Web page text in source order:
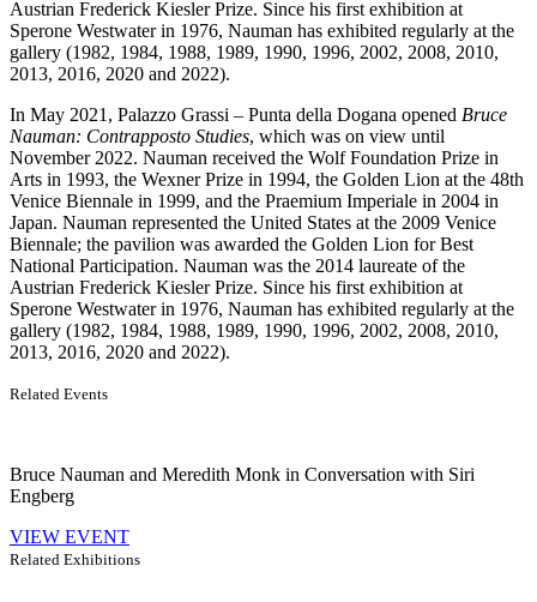
Austrian Frederick Kiesler Prize. Since his first exhibition at
Sperone Westwater in 1976, Nauman has exhibited regularly at the
gallery (1982, 1984, 1988, 1989, 1990, 1996, 2002, 2008, 2010,
2013, 2016, 2020 and 2022).
In May 2021, Palazzo Grassi – Punta della Dogana opened Bruce
Nauman: Contrapposto Studies, which was on view until
November 2022. Nauman received the Wolf Foundation Prize in
Arts in 1993, the Wexner Prize in 1994, the Golden Lion at the 48th
Venice Biennale in 1999, and the Praemium Imperiale in 2004 in
Japan. Nauman represented the United States at the 2009 Venice
Biennale; the pavilion was awarded the Golden Lion for Best
National Participation. Nauman was the 2014 laureate of the
Austrian Frederick Kiesler Prize. Since his first exhibition at
Sperone Westwater in 1976, Nauman has exhibited regularly at the
gallery (1982, 1984, 1988, 1989, 1990, 1996, 2002, 2008, 2010,
2013, 2016, 2020 and 2022).
Related Events
Bruce Nauman and Meredith Monk in Conversation with Siri
Engberg
VIEW EVENT
Related Exhibitions